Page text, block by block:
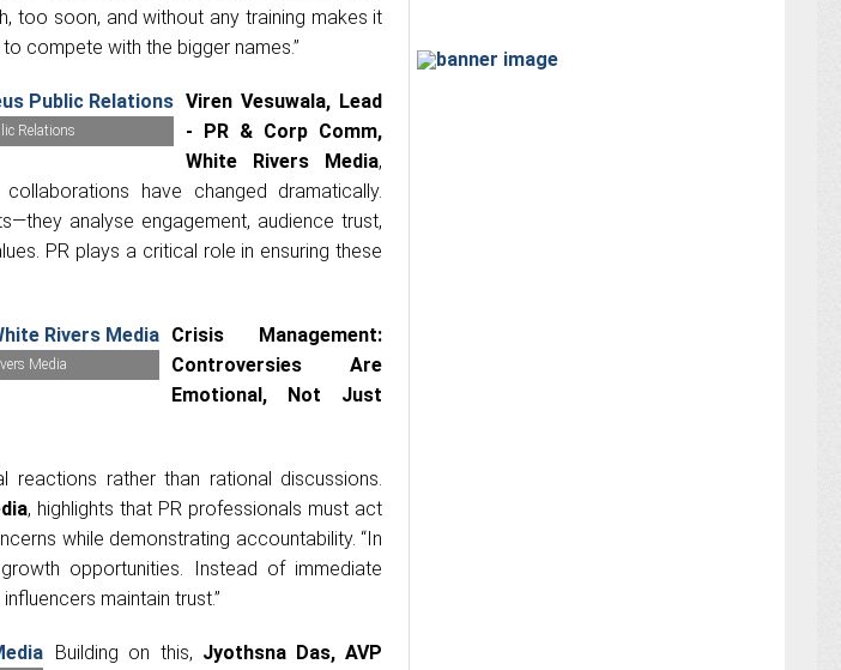
too soon, and without any training makes it
compete with the bigger names.”
Relations
Viren Vesuwala, Lead
- PR & Corp Comm,
White Rivers Media,
have changed dramatically.
analyse engagement, audience trust,
PR plays a critical role in ensuring these
Media
Crisis Management:
Controversies Are
Emotional, Not Just
reactions rather than rational discussions.
, highlights that PR professionals must act
while demonstrating accountability. “In
opportunities. Instead of immediate
maintain trust.”
Building on this, Jyothsna Das, AVP